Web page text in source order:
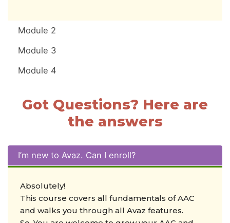
Module 2
Module 3
Module 4
Got Questions? Here are
the answers
I’m new to Avaz. Can I enroll?
Absolutely!
This course covers all fundamentals of AAC
and walks you through all Avaz features.